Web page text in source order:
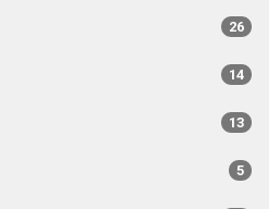
26
14
13
5